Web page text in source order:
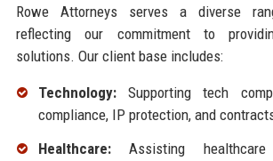
Rowe Attorneys serves a diverse
reflecting our commitment to
solutions. Our client base includes:
Technology:Supporting tech
compliance, IP protection, and
Healthcare:Assisting